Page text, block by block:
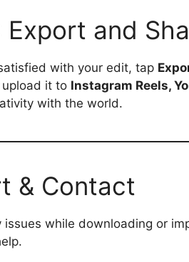
Export and
with your edit, tap
it to Instagram Reels,
with the world.
& Contact
issues while downloading or